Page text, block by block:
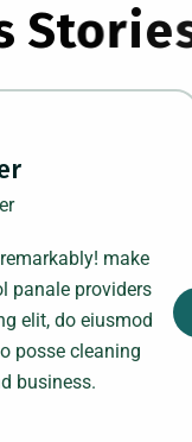
Stories
make
panale providers
elit, do eiusmod
posse cleaning
business.